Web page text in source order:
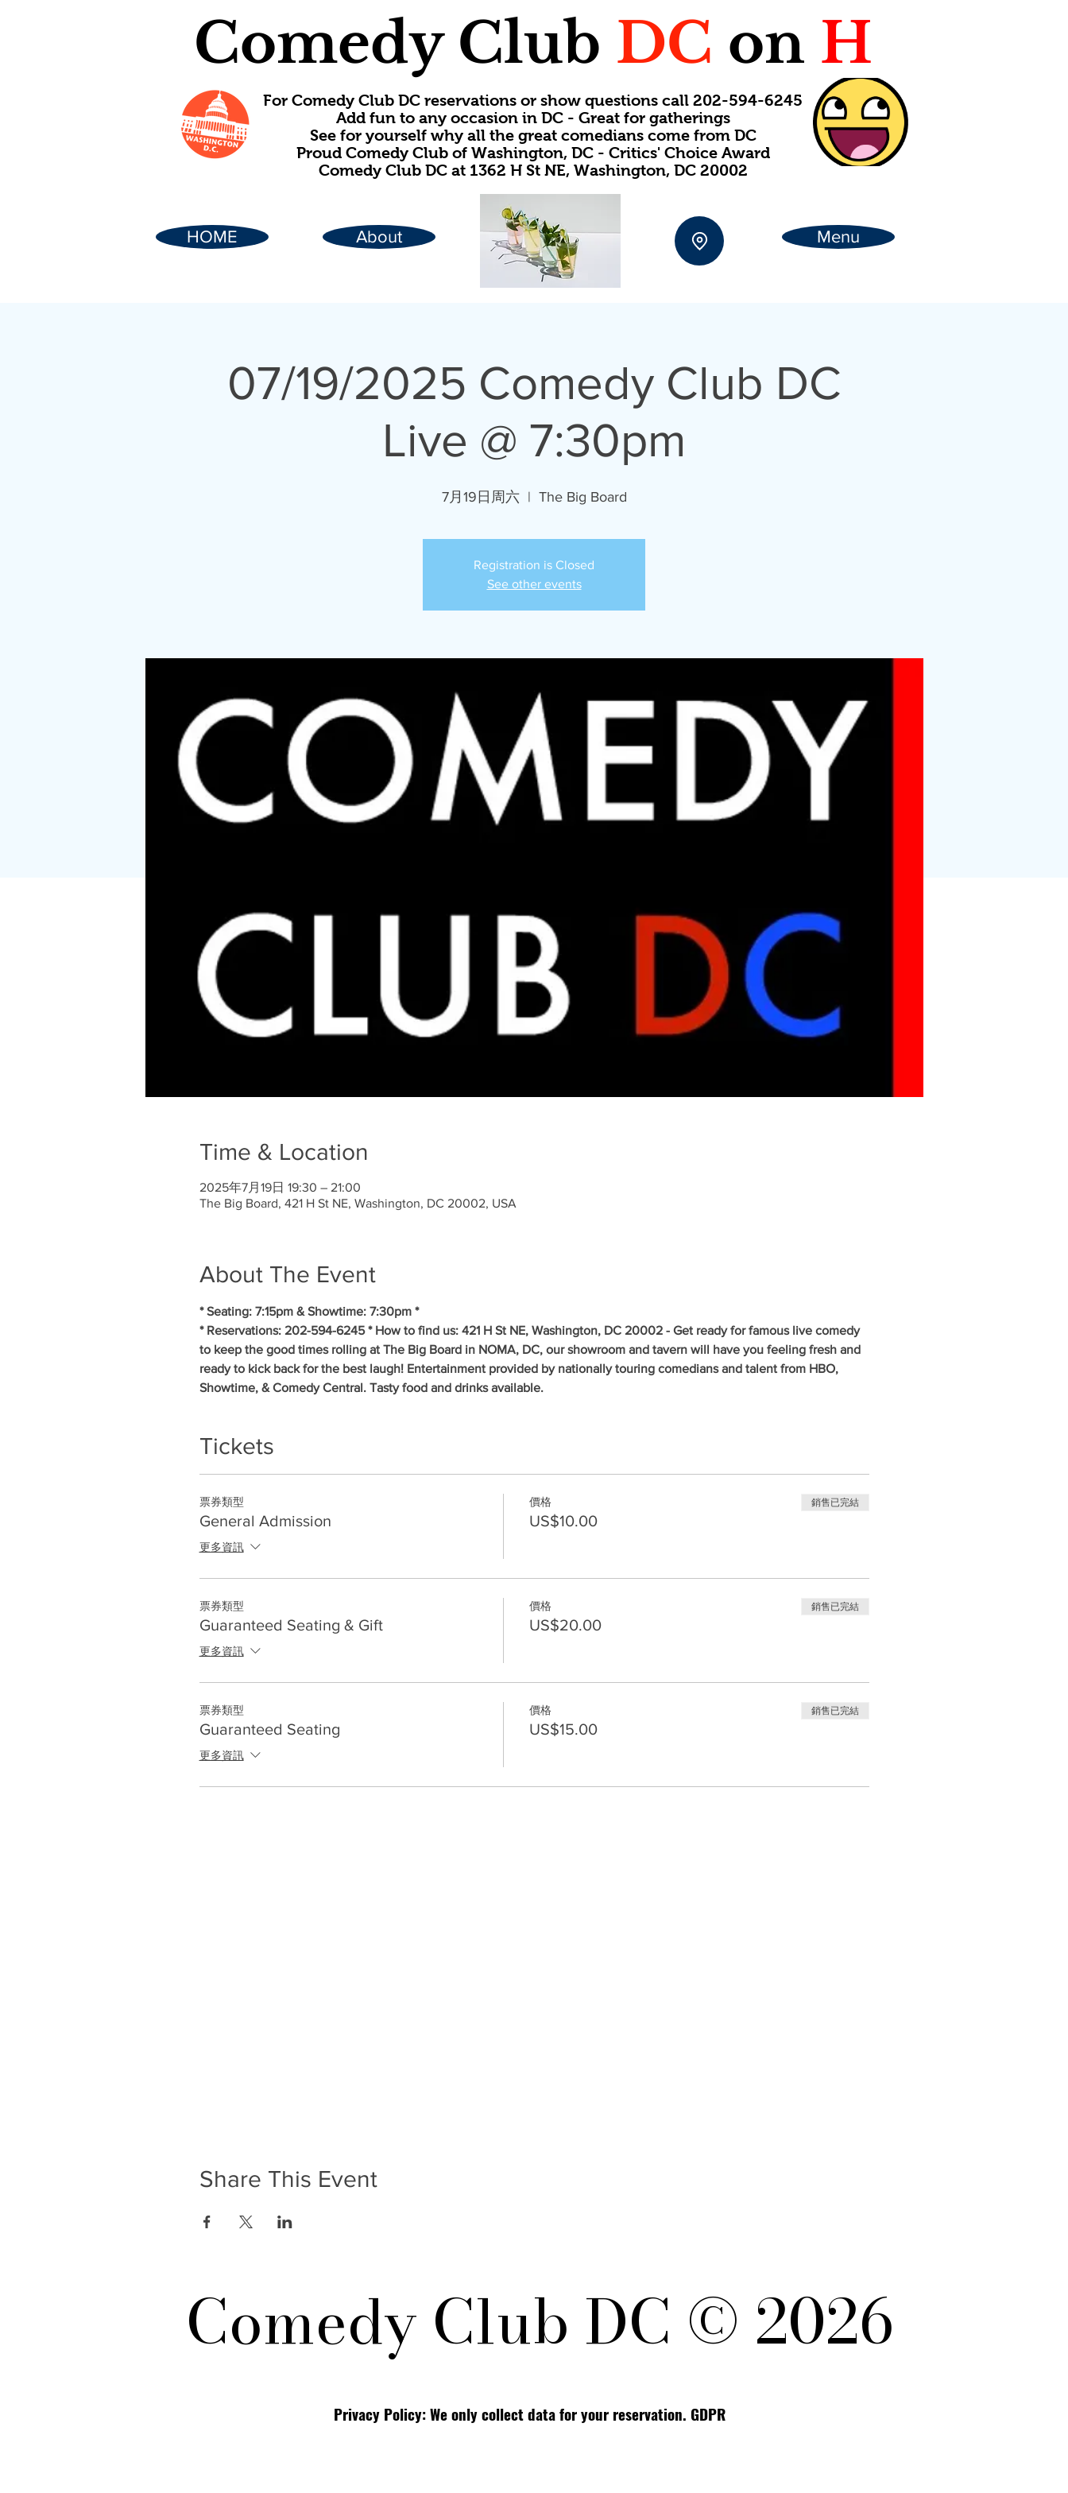
Comedy Club DC on H
For Comedy Club DC reservations or show questions call 202-594-6245
Add fun to any occasion in DC - Great for gatherings
See for yourself why all the great comedians come from DC
Proud Comedy Club of Washington, DC - Critics' Choice Award
Comedy Club DC at 1362 H St NE, Washington, DC 20002
HOME About Menu
07/19/2025 Comedy Club DC
Live @ 7:30pm
7月19日周六
  |
The Big Board
Registration is Closed
See other events
Time & Location
2025年7月19日 19:30 – 21:00
The Big Board, 421 H St NE, Washington, DC 20002, USA
About The Event
* Seating: 7:15pm & Showtime: 7:30pm *
* Reservations: 202-594-6245 * How to find us: 421 H St NE, Washington, DC 20002 - Get ready for famous live comedy
to keep the good times rolling at The Big Board in NOMA, DC, our showroom and tavern will have you feeling fresh and
ready to kick back for the best laugh! Entertainment provided by nationally touring comedians and talent from HBO,
Showtime, & Comedy Central. Tasty food and drinks available.
Tickets
票券類型
General Admission
更多資訊
價格
US$10.00
銷售已完結
票券類型
Guaranteed Seating & Gift
更多資訊
價格
US$20.00
銷售已完結
票券類型
Guaranteed Seating
更多資訊
價格
US$15.00
銷售已完結
Share This Event
Comedy Club DC © 2026
Privacy Policy: We only collect data for your reservation. GDPR